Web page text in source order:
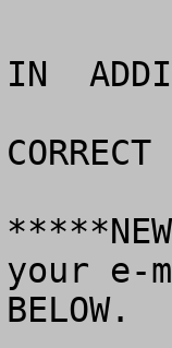
IN
your e-
BELOW.